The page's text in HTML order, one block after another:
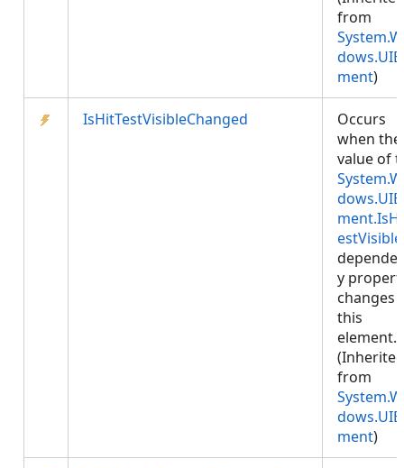
from
ment)
IsHitTestVisibleChanged
Occurs
when the
value of
estVisible
y
changes
this
element.
(Inherited
from
ment)